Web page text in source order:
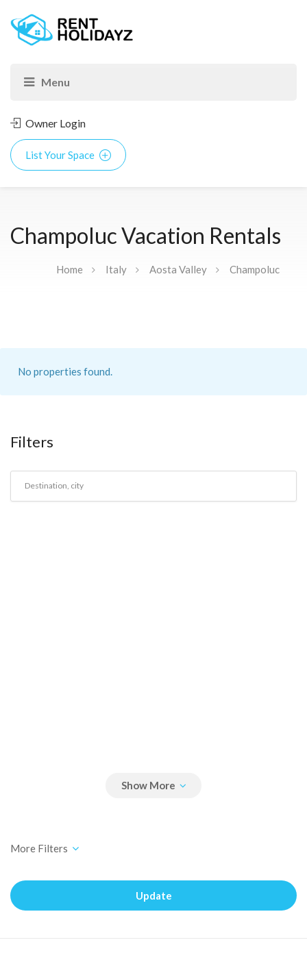
Owner Login
List Your Space
Champoluc Vacation Rentals
Home Italy Aosta Valley Champoluc
No properties found.
Filters
Update